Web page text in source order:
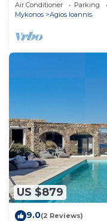
Air Conditioner Parking
Mykonos
Agios Ioannis
US $879
9.0(2 Reviews)